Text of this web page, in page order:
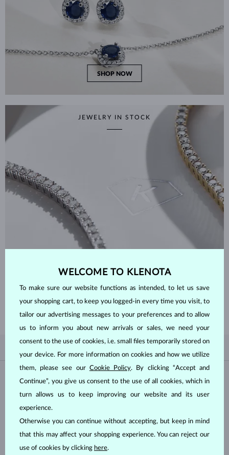
SHOP NOW
JEWELRY IN STOCK
SHOP NOW
Material
WHITE GOLD
ROSE GOLD STERLING SILVER
SURGICAL STEEL
WELCOME TO KLENOTA
To make sure our website functions as intended, to let us save
your shopping cart, to keep you logged-in every time you visit, to
tailor our advertising messages to your preferences and to allow
us to inform you about new arrivals or sales, we need your
consent to the use of cookies, i.e. small files temporarily stored on
your device. For more information on cookies and how we utilize
them, please see our Cookie Policy. By clicking “Accept and
Continue”, you give us consent to the use of all cookies, which in
turn allows us to keep improving our website and its user
experience.
Otherwise you can continue without accepting, but keep in mind
that this may affect your shopping experience. You can reject our
use of cookies by clicking here.